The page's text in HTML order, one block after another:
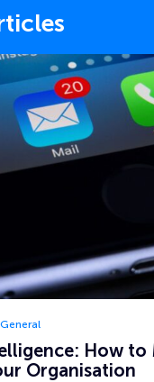
General
How to
Organisation